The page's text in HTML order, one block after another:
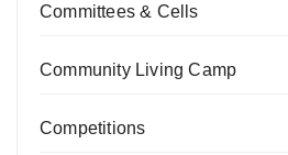
Committees & Cells
Community Living Camp
Competitions